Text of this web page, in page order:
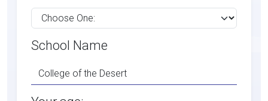
School Name